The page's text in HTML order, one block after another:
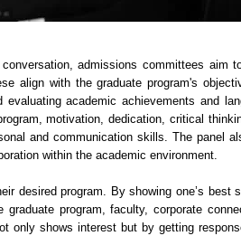
admissions committees aim
align with the graduate program's
academic achievements and
motivation, dedication, critical
and communication skills. The panel
within the academic environment.
desired program. By showing one’s best
program, faculty, corporate
only shows interest but by getting